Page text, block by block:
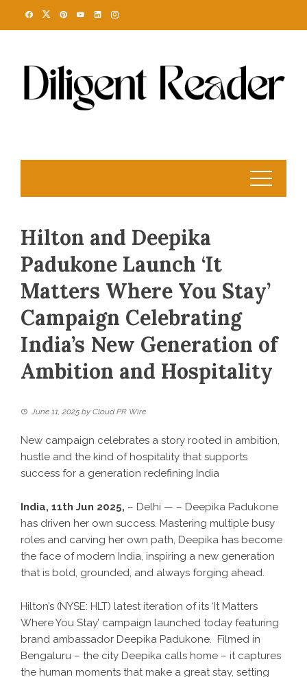
Hilton and Deepika
Padukone Launch ‘It
Matters Where You Stay’
Campaign Celebrating
India’s New Generation of
Ambition and Hospitality
June 11, 2025 by Cloud PR Wire
New campaign celebrates a story rooted in ambition,
hustle and the kind of hospitality that supports
success for a generation redefining India
India, 11th Jun 2025, – Delhi — – Deepika Padukone
has driven her own success. Mastering multiple busy
roles and carving her own path, Deepika has become
the face of modern India, inspiring a new generation
that is bold, grounded, and always forging ahead.
Hilton’s (NYSE: HLT) latest iteration of its ‘It Matters
Where You Stay’ campaign launched today featuring
brand ambassador Deepika Padukone. Filmed in
Bengaluru – the city Deepika calls home – it captures
the human moments that make a great stay, setting